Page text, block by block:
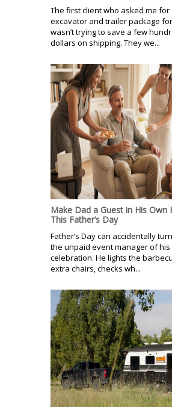
The first client who asked me for
excavator and trailer package
wasn’t trying to save a few
dollars on shipping. They we...
Make Dad a Guest in His Own
This Father’s Day
Father’s Day can accidentally
the unpaid event manager of his
celebration. He lights the
extra chairs, checks wh...